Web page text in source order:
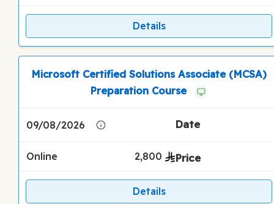
Details
Microsoft Certified Solutions Associate (MCSA)
Preparation Course
09/08/2026
Online 2,800
Details